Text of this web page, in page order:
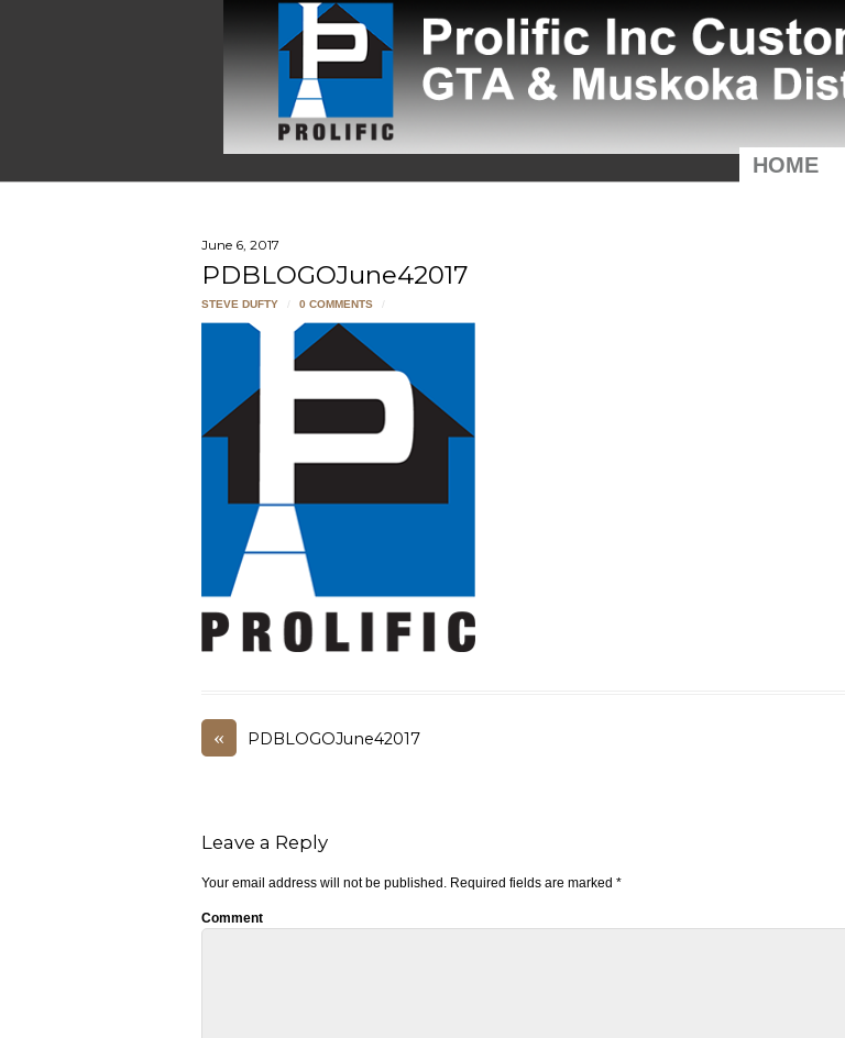
HOME
June 6, 2017
PDBLOGOJune42017
STEVE DUFTY / 0 COMMENTS /
« PDBLOGOJune42017
Leave a Reply
Your email address will not be published. Required fields are marked *
Comment